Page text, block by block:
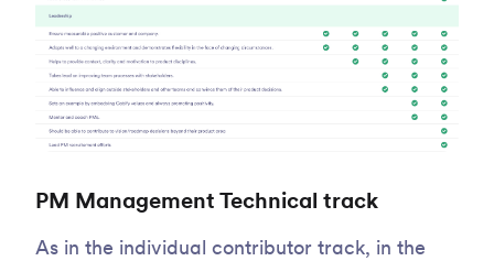
PM Management Technical track
As in the individual contributor track, in the